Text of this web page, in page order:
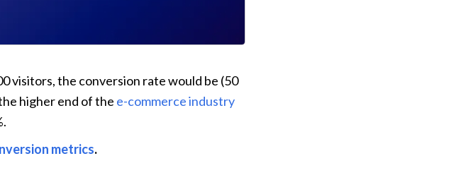
visitors, the conversion rate would be (50
higher end of the e-commerce industry
metrics.